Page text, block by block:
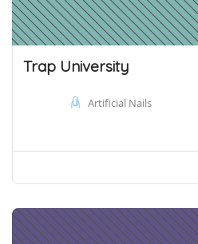
Trap University
Artificial Nails